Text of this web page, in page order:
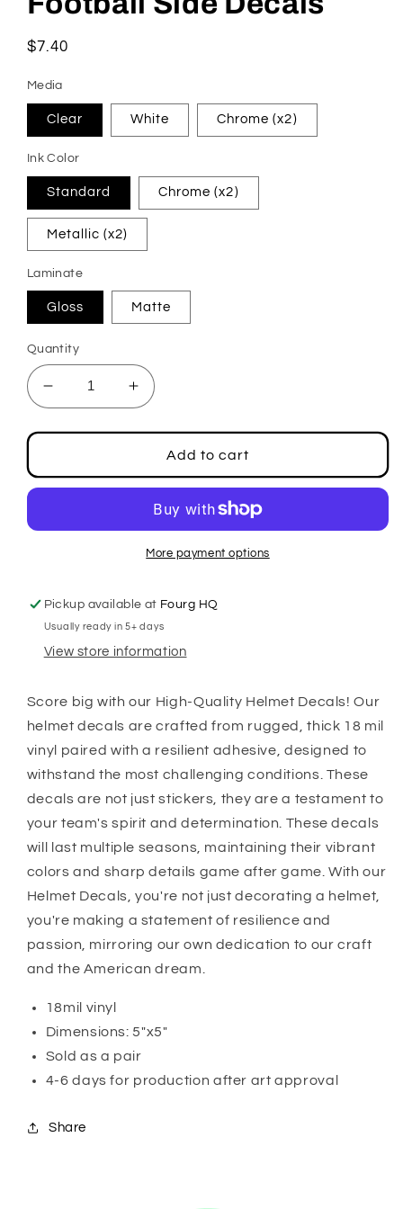
in
modal
Regular
$7.40
Media
Clear White Chrome (x2)
Ink Color
Standard Chrome (x2)
Metallic (x2)
Laminate
Gloss Matte
Quantity
Decrease
quantity
for
Side
Decals
Increase
quantity
for
Football
Side
Decals
Add to cart
More payment options
Pickup available at Fourg HQ
Usually ready in 5+ days
View store information
Score big with our High-Quality Helmet Decals! Our
helmet decals are crafted from rugged, thick 18 mil
vinyl paired with a resilient adhesive, designed to
withstand the most challenging conditions. These
decals are not just stickers, they are a testament to
your team's spirit and determination. These decals
will last multiple seasons, maintaining their vibrant
colors and sharp details game after game. With our
Helmet Decals, you're not just decorating a helmet,
you're making a statement of resilience and
passion, mirroring our own dedication to our craft
and the American dream.
18mil vinyl
Dimensions: 5"x5"
Sold as a pair
4-6 days for production after art approval
Share